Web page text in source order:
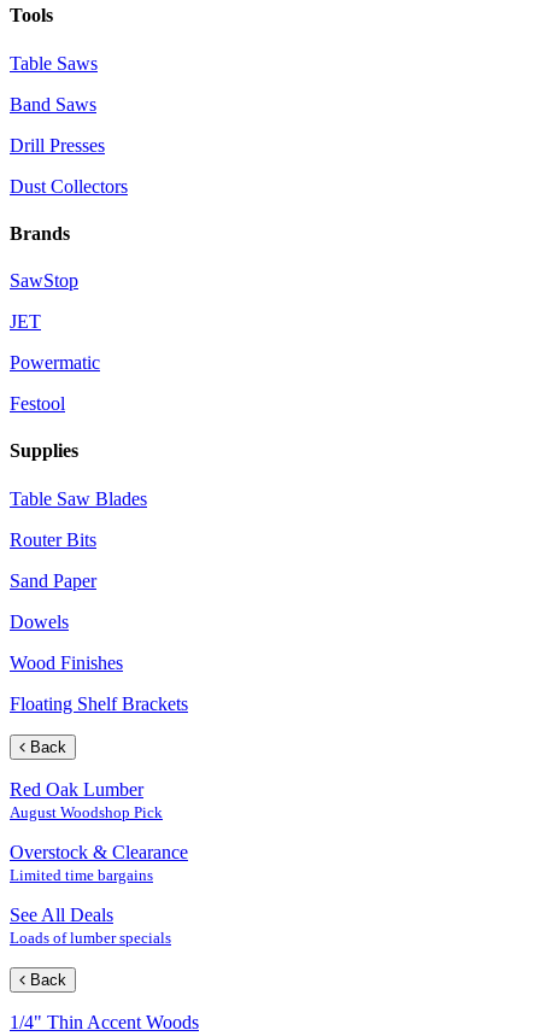
Tools
Table Saws
Band Saws
Drill Presses
Dust Collectors
Brands
SawStop
JET
Powermatic
Festool
Supplies
Table Saw Blades
Router Bits
Sand Paper
Dowels
Wood Finishes
Floating Shelf Brackets
Back
Red Oak Lumber
August Woodshop Pick
Overstock & Clearance
Limited time bargains
See All Deals
Loads of lumber specials
Back
1/4" Thin Accent Woods